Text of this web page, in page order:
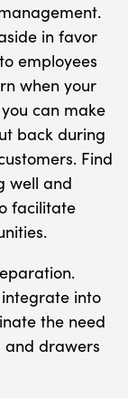
in favor
employees
when your
can make
back during
Find
well and
facilitate
into
the need
and drawers